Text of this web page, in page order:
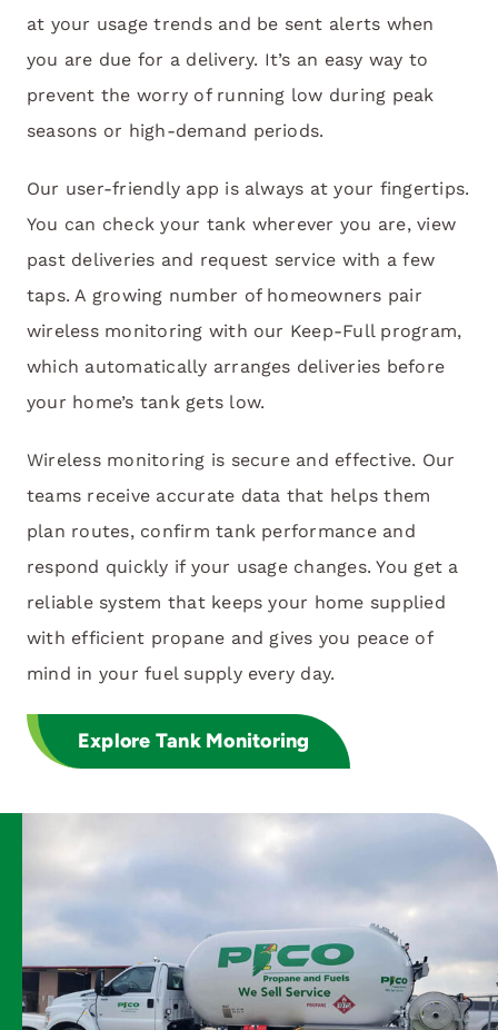
at your usage trends and be sent alerts when
you are due for a delivery. It’s an easy way to
prevent the worry of running low during peak
seasons or high-demand periods.
Our user-friendly app is always at your fingertips.
You can check your tank wherever you are, view
past deliveries and request service with a few
taps. A growing number of homeowners pair
wireless monitoring with our Keep-Full program,
which automatically arranges deliveries before
your home’s tank gets low.
Wireless monitoring is secure and effective. Our
teams receive accurate data that helps them
plan routes, confirm tank performance and
respond quickly if your usage changes. You get a
reliable system that keeps your home supplied
with efficient propane and gives you peace of
mind in your fuel supply every day.
Explore Tank Monitoring